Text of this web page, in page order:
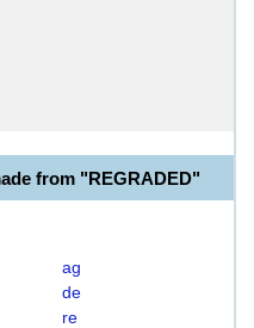
from "REGRADED"
ag
de
re